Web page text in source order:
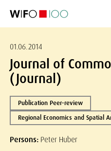
01.06.2014
Journal of
(Journal)
Publication Peer-review
Regional Economics and Spatial
Persons: Peter Huber